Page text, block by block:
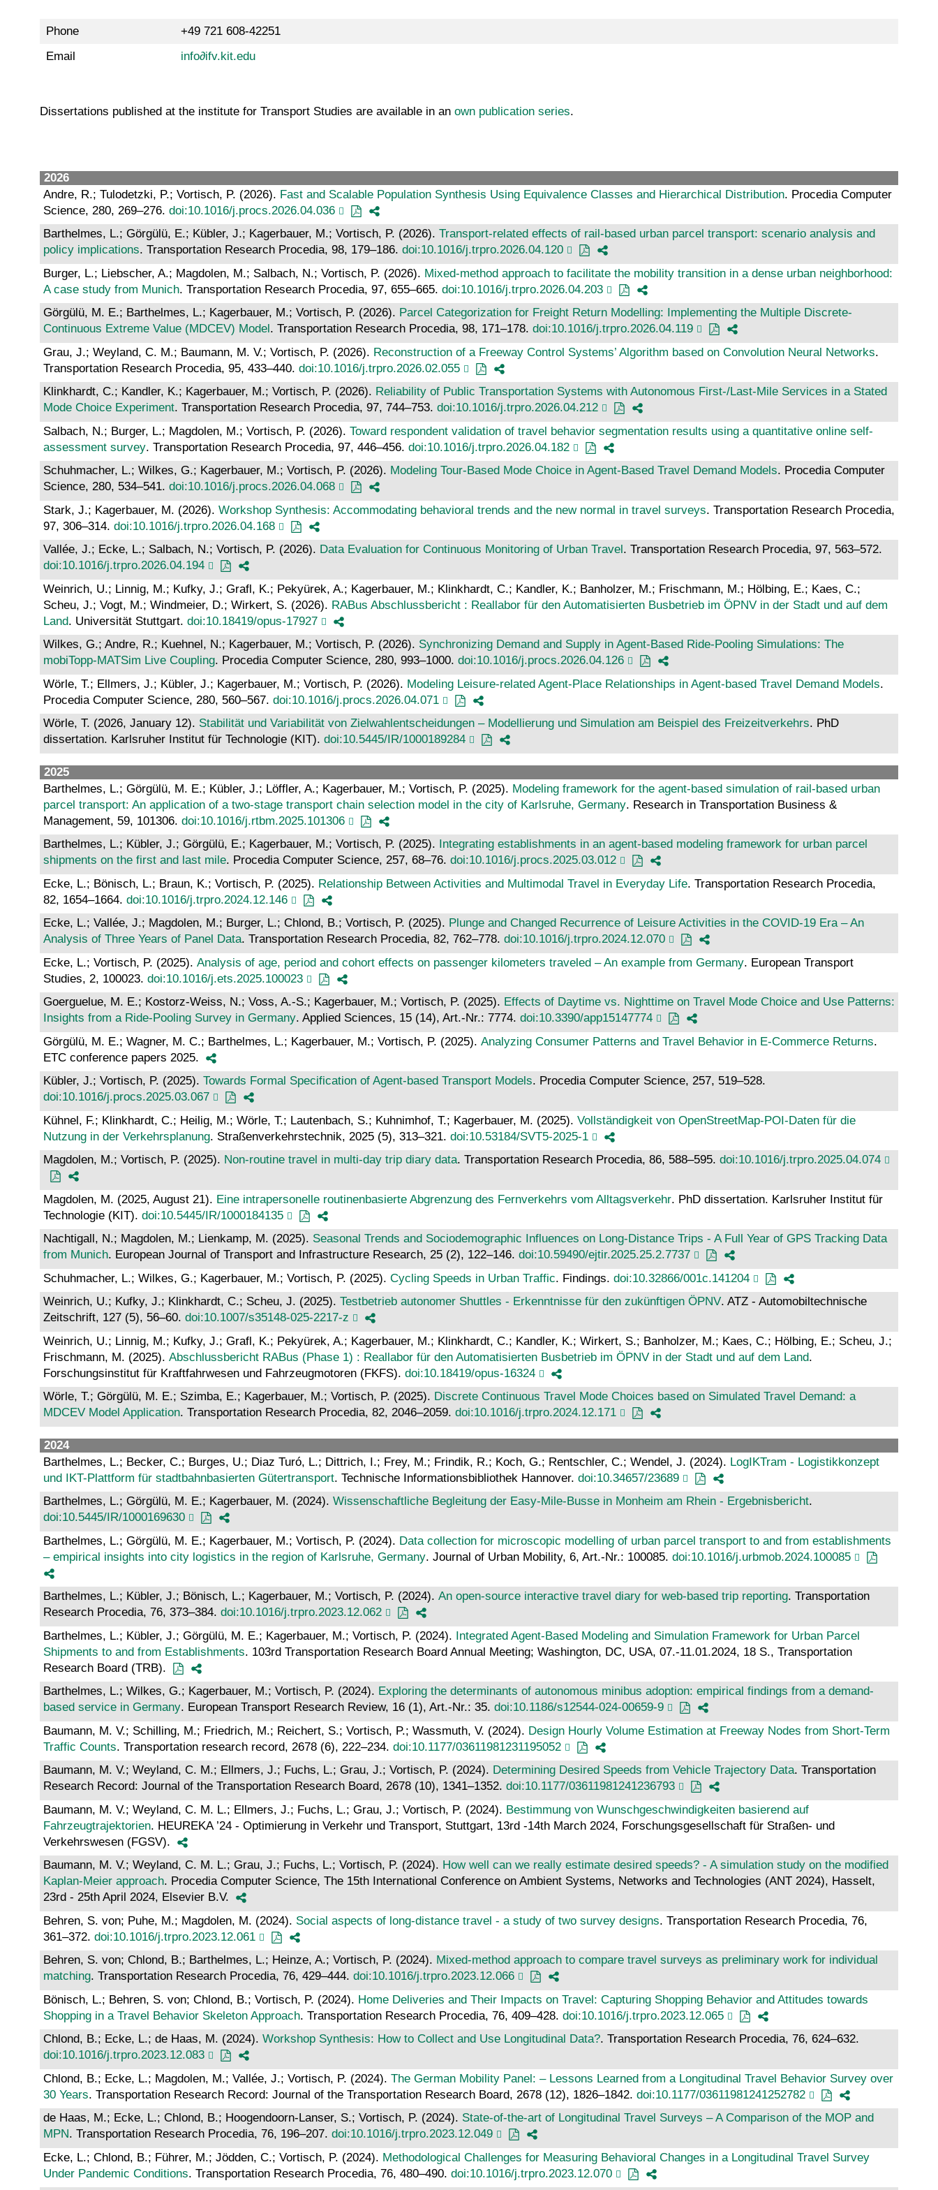
Phone
+49 721 608-42251
Email
info∂ifv.kit.edu
Dissertations published at the institute for Transport Studies are available in an own publication series.
2026
Andre, R.; Tulodetzki, P.; Vortisch, P. (2026). Fast and Scalable Population Synthesis Using Equivalence Classes and Hierarchical Distribution. Procedia Computer
Science, 280, 269–276. doi:10.1016/j.procs.2026.04.036
Barthelmes, L.; Görgülü, E.; Kübler, J.; Kagerbauer, M.; Vortisch, P. (2026). Transport-related effects of rail-based urban parcel transport: scenario analysis and
policy implications. Transportation Research Procedia, 98, 179–186. doi:10.1016/j.trpro.2026.04.120
Burger, L.; Liebscher, A.; Magdolen, M.; Salbach, N.; Vortisch, P. (2026). Mixed-method approach to facilitate the mobility transition in a dense urban neighborhood:
A case study from Munich. Transportation Research Procedia, 97, 655–665. doi:10.1016/j.trpro.2026.04.203
Görgülü, M. E.; Barthelmes, L.; Kagerbauer, M.; Vortisch, P. (2026). Parcel Categorization for Freight Return Modelling: Implementing the Multiple Discrete-
Continuous Extreme Value (MDCEV) Model . Transportation Research Procedia, 98, 171–178. doi:10.1016/j.trpro.2026.04.119
Grau, J.; Weyland, C. M.; Baumann, M. V.; Vortisch, P. (2026). Reconstruction of a Freeway Control Systems’ Algorithm based on Convolution Neural Networks.
Transportation Research Procedia, 95, 433–440. doi:10.1016/j.trpro.2026.02.055
Klinkhardt, C.; Kandler, K.; Kagerbauer, M.; Vortisch, P. (2026). Reliability of Public Transportation Systems with Autonomous First-/Last-Mile Services in a Stated
Mode Choice Experiment. Transportation Research Procedia, 97, 744–753. doi:10.1016/j.trpro.2026.04.212
Salbach, N.; Burger, L.; Magdolen, M.; Vortisch, P. (2026). Toward respondent validation of travel behavior segmentation results using a quantitative online self-
assessment survey. Transportation Research Procedia, 97, 446–456. doi:10.1016/j.trpro.2026.04.182
Schuhmacher, L.; Wilkes, G.; Kagerbauer, M.; Vortisch, P. (2026). Modeling Tour-Based Mode Choice in Agent-Based Travel Demand Models. Procedia Computer
Science, 280, 534–541. doi:10.1016/j.procs.2026.04.068
Stark, J.; Kagerbauer, M. (2026). Workshop Synthesis: Accommodating behavioral trends and the new normal in travel surveys. Transportation Research Procedia,
97, 306–314. doi:10.1016/j.trpro.2026.04.168
Vallée, J.; Ecke, L.; Salbach, N.; Vortisch, P. (2026). Data Evaluation for Continuous Monitoring of Urban Travel . Transportation Research Procedia, 97, 563–572.
doi:10.1016/j.trpro.2026.04.194
Weinrich, U.; Linnig, M.; Kufky, J.; Grafl, K.; Pekyürek, A.; Kagerbauer, M.; Klinkhardt, C.; Kandler, K.; Banholzer, M.; Frischmann, M.; Hölbing, E.; Kaes, C.;
Scheu, J.; Vogt, M.; Windmeier, D.; Wirkert, S. (2026). RABus Abschlussbericht : Reallabor für den Automatisierten Busbetrieb im ÖPNV in der Stadt und auf dem
Land. Universität Stuttgart. doi:10.18419/opus-17927
Wilkes, G.; Andre, R.; Kuehnel, N.; Kagerbauer, M.; Vortisch, P. (2026). Synchronizing Demand and Supply in Agent-Based Ride-Pooling Simulations: The
mobiTopp-MATSim Live Coupling. Procedia Computer Science, 280, 993–1000. doi:10.1016/j.procs.2026.04.126
Wörle, T.; Ellmers, J.; Kübler, J.; Kagerbauer, M.; Vortisch, P. (2026). Modeling Leisure-related Agent-Place Relationships in Agent-based Travel Demand Models.
Procedia Computer Science, 280, 560–567. doi:10.1016/j.procs.2026.04.071
Wörle, T. (2026, January 12). Stabilität und Variabilität von Zielwahlentscheidungen – Modellierung und Simulation am Beispiel des Freizeitverkehrs. PhD
dissertation. Karlsruher Institut für Technologie (KIT). doi:10.5445/IR/1000189284
2025
Barthelmes, L.; Görgülü, M. E.; Kübler, J.; Löffler, A.; Kagerbauer, M.; Vortisch, P. (2025). Modeling framework for the agent-based simulation of rail-based urban
parcel transport: An application of a two-stage transport chain selection model in the city of Karlsruhe, Germany. Research in Transportation Business &
Management, 59, 101306. doi:10.1016/j.rtbm.2025.101306
Barthelmes, L.; Kübler, J.; Görgülü, E.; Kagerbauer, M.; Vortisch, P. (2025).
Integrating establishments in an agent-based modeling framework for urban parcel
shipments on the first and last mile. Procedia Computer Science, 257, 68–76. doi:10.1016/j.procs.2025.03.012
Ecke, L.; Bönisch, L.; Braun, K.; Vortisch, P. (2025). Relationship Between Activities and Multimodal Travel in Everyday Life. Transportation Research Procedia,
82, 1654–1664. doi:10.1016/j.trpro.2024.12.146
Ecke, L.; Vallée, J.; Magdolen, M.; Burger, L.; Chlond, B.; Vortisch, P. (2025). Plunge and Changed Recurrence of Leisure Activities in the COVID-19 Era – An
Analysis of Three Years of Panel Data. Transportation Research Procedia, 82, 762–778. doi:10.1016/j.trpro.2024.12.070
Ecke, L.; Vortisch, P. (2025). Analysis of age, period and cohort effects on passenger kilometers traveled – An example from Germany. European Transport
Studies, 2, 100023. doi:10.1016/j.ets.2025.100023
Goerguelue, M. E.; Kostorz-Weiss, N.; Voss, A.-S.; Kagerbauer, M.; Vortisch, P. (2025). Effects of Daytime vs. Nighttime on Travel Mode Choice and Use Patterns:
Insights from a Ride-Pooling Survey in Germany. Applied Sciences, 15 (14), Art.-Nr.: 7774. doi:10.3390/app15147774
Görgülü, M. E.; Wagner, M. C.; Barthelmes, L.; Kagerbauer, M.; Vortisch, P. (2025). Analyzing Consumer Patterns and Travel Behavior in E-Commerce Returns.
ETC conference papers 2025.
Kübler, J.; Vortisch, P. (2025). Towards Formal Specification of Agent-based Transport Models. Procedia Computer Science, 257, 519–528.
doi:10.1016/j.procs.2025.03.067
Kühnel, F.; Klinkhardt, C.; Heilig, M.; Wörle, T.; Lautenbach, S.; Kuhnimhof, T.; Kagerbauer, M. (2025). Vollständigkeit von OpenStreetMap-POI-Daten für die
Nutzung in der Verkehrsplanung. Straßenverkehrstechnik, 2025 (5), 313–321. doi:10.53184/SVT5-2025-1
Magdolen, M.; Vortisch, P. (2025). Non-routine travel in multi-day trip diary data. Transportation Research Procedia, 86, 588–595. doi:10.1016/j.trpro.2025.04.074
Magdolen, M. (2025, August 21). Eine intrapersonelle routinenbasierte Abgrenzung des Fernverkehrs vom Alltagsverkehr. PhD dissertation. Karlsruher Institut für
Technologie (KIT). doi:10.5445/IR/1000184135
Nachtigall, N.; Magdolen, M.; Lienkamp, M. (2025). Seasonal Trends and Sociodemographic Influences on Long-Distance Trips - A Full Year of GPS Tracking Data
from Munich. European Journal of Transport and Infrastructure Research, 25 (2), 122–146. doi:10.59490/ejtir.2025.25.2.7737
Schuhmacher, L.; Wilkes, G.; Kagerbauer, M.; Vortisch, P. (2025). Cycling Speeds in Urban Traffic. Findings. doi:10.32866/001c.141204
Weinrich, U.; Kufky, J.; Klinkhardt, C.; Scheu, J. (2025). Testbetrieb autonomer Shuttles - Erkenntnisse für den zukünftigen ÖPNV. ATZ - Automobiltechnische
Zeitschrift, 127 (5), 56–60. doi:10.1007/s35148-025-2217-z
Weinrich, U.; Linnig, M.; Kufky, J.; Grafl, K.; Pekyürek, A.; Kagerbauer, M.; Klinkhardt, C.; Kandler, K.; Wirkert, S.; Banholzer, M.; Kaes, C.; Hölbing, E.; Scheu, J.;
Frischmann, M. (2025). Abschlussbericht RABus (Phase 1) : Reallabor für den Automatisierten Busbetrieb im ÖPNV in der Stadt und auf dem Land.
Forschungsinstitut für Kraftfahrwesen und Fahrzeugmotoren (FKFS). doi:10.18419/opus-16324
Wörle, T.; Görgülü, M. E.; Szimba, E.; Kagerbauer, M.; Vortisch, P. (2025). Discrete Continuous Travel Mode Choices based on Simulated Travel Demand: a
MDCEV Model Application. Transportation Research Procedia, 82, 2046–2059. doi:10.1016/j.trpro.2024.12.171
2024
Barthelmes, L.; Becker, C.; Burges, U.; Diaz Turó, L.; Dittrich, I.; Frey, M.; Frindik, R.; Koch, G.; Rentschler, C.; Wendel, J. (2024). LogIKTram - Logistikkonzept
und IKT-Plattform für stadtbahnbasierten Gütertransport. Technische Informationsbibliothek Hannover. doi:10.34657/23689
Barthelmes, L.; Görgülü, M. E.; Kagerbauer, M. (2024). Wissenschaftliche Begleitung der Easy-Mile-Busse in Monheim am Rhein - Ergebnisbericht.
doi:10.5445/IR/1000169630
Barthelmes, L.; Görgülü, M. E.; Kagerbauer, M.; Vortisch, P. (2024). Data collection for microscopic modelling of urban parcel transport to and from establishments
– empirical insights into city logistics in the region of Karlsruhe, Germany. Journal of Urban Mobility, 6, Art.-Nr.: 100085. doi:10.1016/j.urbmob.2024.100085
Barthelmes, L.; Kübler, J.; Bönisch, L.; Kagerbauer, M.; Vortisch, P. (2024). An open-source interactive travel diary for web-based trip reporting. Transportation
Research Procedia, 76, 373–384. doi:10.1016/j.trpro.2023.12.062
Barthelmes, L.; Kübler, J.; Görgülü, M. E.; Kagerbauer, M.; Vortisch, P. (2024). Integrated Agent-Based Modeling and Simulation Framework for Urban Parcel
Shipments to and from Establishments. 103rd Transportation Research Board Annual Meeting; Washington, DC, USA, 07.-11.01.2024, 18 S., Transportation
Research Board (TRB).
Barthelmes, L.; Wilkes, G.; Kagerbauer, M.; Vortisch, P. (2024). Exploring the determinants of autonomous minibus adoption: empirical findings from a demand-
based service in Germany. European Transport Research Review, 16 (1), Art.-Nr.: 35. doi:10.1186/s12544-024-00659-9
Baumann, M. V.; Schilling, M.; Friedrich, M.; Reichert, S.; Vortisch, P.; Wassmuth, V. (2024). Design Hourly Volume Estimation at Freeway Nodes from Short-Term
Traffic Counts. Transportation research record, 2678 (6), 222–234. doi:10.1177/03611981231195052
Baumann, M. V.; Weyland, C. M.; Ellmers, J.; Fuchs, L.; Grau, J.; Vortisch, P. (2024). Determining Desired Speeds from Vehicle Trajectory Data. Transportation
Research Record: Journal of the Transportation Research Board, 2678 (10), 1341–1352. doi:10.1177/03611981241236793
Baumann, M. V.; Weyland, C. M. L.; Ellmers, J.; Fuchs, L.; Grau, J.; Vortisch, P. (2024). Bestimmung von Wunschgeschwindigkeiten basierend auf
Fahrzeugtrajektorien. HEUREKA ’24 - Optimierung in Verkehr und Transport, Stuttgart, 13rd -14th March 2024, Forschungsgesellschaft für Straßen- und
Verkehrswesen (FGSV).
Baumann, M. V.; Weyland, C. M. L.; Grau, J.; Fuchs, L.; Vortisch, P. (2024). How well can we really estimate desired speeds? - A simulation study on the modified
Kaplan-Meier approach. Procedia Computer Science, The 15th International Conference on Ambient Systems, Networks and Technologies (ANT 2024), Hasselt,
23rd - 25th April 2024, Elsevier B.V.
Behren, S. von; Puhe, M.; Magdolen, M. (2024). Social aspects of long-distance travel - a study of two survey designs. Transportation Research Procedia, 76,
361–372. doi:10.1016/j.trpro.2023.12.061
Behren, S. von; Chlond, B.; Barthelmes, L.; Heinze, A.; Vortisch, P. (2024). Mixed-method approach to compare travel surveys as preliminary work for individual
matching. Transportation Research Procedia, 76, 429–444. doi:10.1016/j.trpro.2023.12.066
Bönisch, L.; Behren, S. von; Chlond, B.; Vortisch, P. (2024). Home Deliveries and Their Impacts on Travel: Capturing Shopping Behavior and Attitudes towards
Shopping in a Travel Behavior Skeleton Approach. Transportation Research Procedia, 76, 409–428. doi:10.1016/j.trpro.2023.12.065
Chlond, B.; Ecke, L.; de Haas, M. (2024). Workshop Synthesis: How to Collect and Use Longitudinal Data?. Transportation Research Procedia, 76, 624–632.
doi:10.1016/j.trpro.2023.12.083
Chlond, B.; Ecke, L.; Magdolen, M.; Vallée, J.; Vortisch, P. (2024). The German Mobility Panel: – Lessons Learned from a Longitudinal Travel Behavior Survey over
30 Years. Transportation Research Record: Journal of the Transportation Research Board, 2678 (12), 1826–1842. doi:10.1177/03611981241252782
de Haas, M.; Ecke, L.; Chlond, B.; Hoogendoorn-Lanser, S.; Vortisch, P. (2024). State-of-the-art of Longitudinal Travel Surveys – A Comparison of the MOP and
MPN. Transportation Research Procedia, 76, 196–207. doi:10.1016/j.trpro.2023.12.049
Ecke, L.; Chlond, B.; Führer, M.; Jödden, C.; Vortisch, P. (2024). Methodological Challenges for Measuring Behavioral Changes in a Longitudinal Travel Survey
Under Pandemic Conditions. Transportation Research Procedia, 76, 480–490. doi:10.1016/j.trpro.2023.12.070